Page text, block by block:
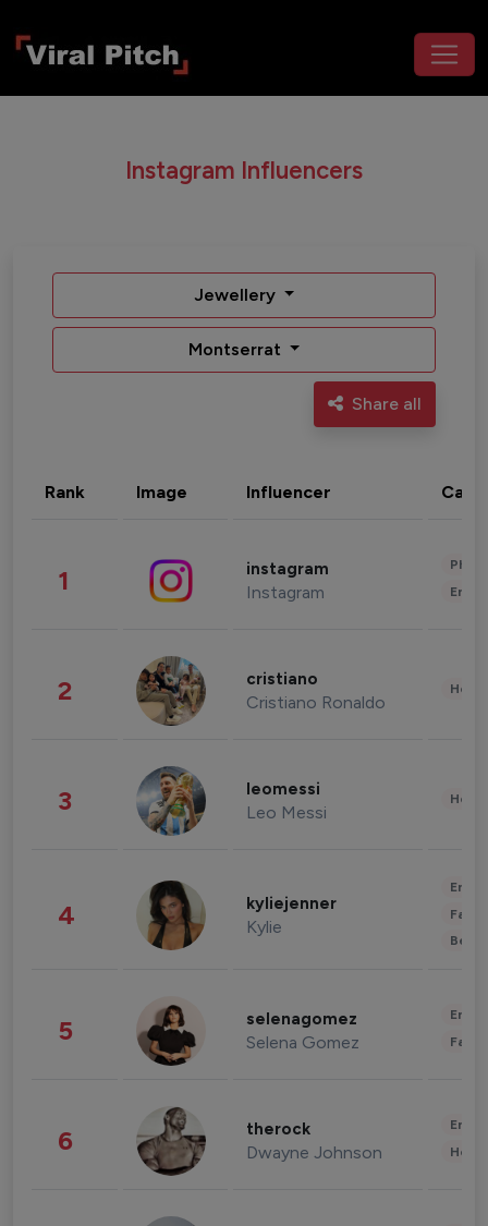
Instagram Influencers
Jewellery
Montserrat
Share all
Rank Image Influencer
1 instagram
Instagram
2 cristiano
Cristiano Ronaldo
3 leomessi
Leo Messi
4 kyliejenner
Kylie
5 selenagomez
Selena Gomez
6 therock
Dwayne Johnson